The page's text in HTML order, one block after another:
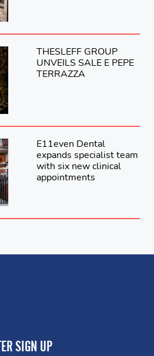
THESLEFF GROUP
UNVEILS SALE E PEPE
TERRAZZA
E11even Dental
expands specialist team
with six new clinical
appointments
SIGN UP